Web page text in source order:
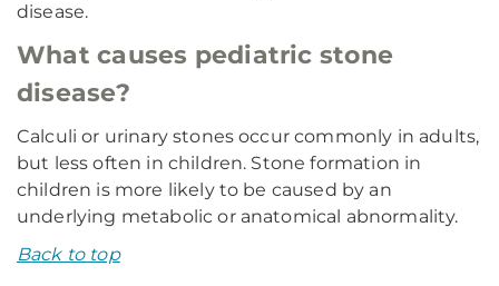
disease.
What causes pediatric stone
disease?
Calculi or urinary stones occur commonly in adults,
but less often in children. Stone formation in
children is more likely to be caused by an
underlying metabolic or anatomical abnormality.
Back to top